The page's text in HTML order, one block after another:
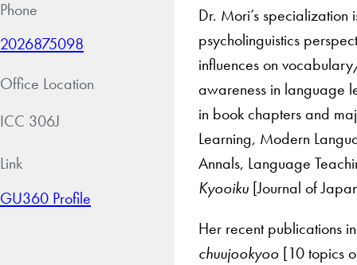
Phone
2026875098
Office Location
ICC 306J
Link
GU360 Profile
Dr. Mori’s
psycholinguistics
influences on
awareness in language
in book chapters and
Learning, Modern
Annals, Language
Kyooiku [Journal of
Her recent publications
chuujookyoo [10 topics